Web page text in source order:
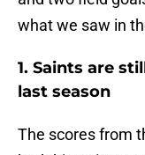
what we saw in
1. Saints are
last season
The scores from